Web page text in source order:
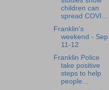
children can
spread COVI...
Franklin's
weekend - Sep
11-12
Franklin Police
take positive
steps to help
people...